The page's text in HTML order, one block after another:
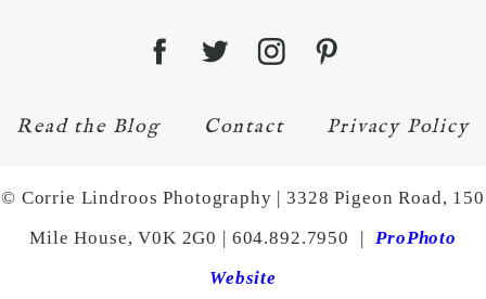
Read the Blog Contact Privacy Policy
© Corrie Lindroos Photography | 3328 Pigeon Road, 150
Mile House, V0K 2G0 | 604.892.7950
| ProPhoto
Website